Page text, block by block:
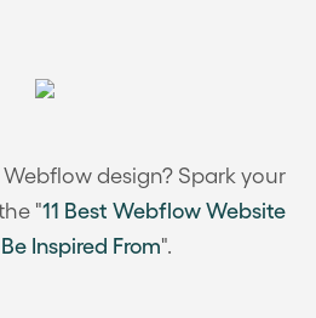
design? Spark your
"11 Best Webflow Website
Inspired From".